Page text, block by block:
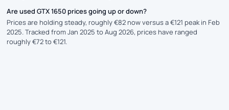
Are used GTX 1650 prices going up or down?
Prices are holding steady, roughly €82 now versus a €121 peak in Feb
2025. Tracked from Jan 2025 to Aug 2026, prices have ranged
roughly €72 to €121.